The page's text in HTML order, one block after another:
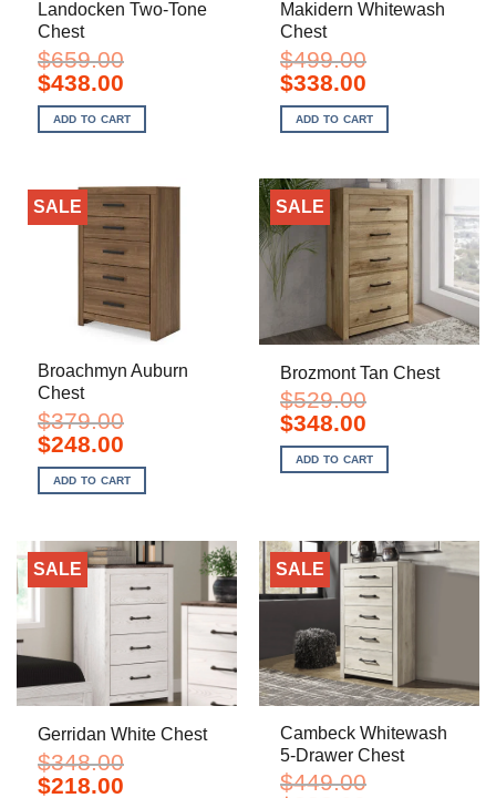
Landocken Two-Tone
Chest
$659.00
Original
price
was:
$659.00.
$438.00Current
is:
$438.00.
ADD TO CART
Makidern Whitewash
Chest
$499.00
Original
price
was:
$499.00.
$338.00Current
is:
$338.00.
ADD TO CART
SALE
Broachmyn Auburn
Chest
$379.00
Original
price
was:
$379.00.
$248.00Current
is:
$248.00.
ADD TO CART
SALE
Brozmont Tan Chest
$529.00
Original
price
was:
$529.00.
$348.00Current
is:
$348.00.
ADD TO CART
SALE
Gerridan White Chest
$348.00
Original
$218.00Current
SALE
Cambeck Whitewash
5-Drawer Chest
$449.00